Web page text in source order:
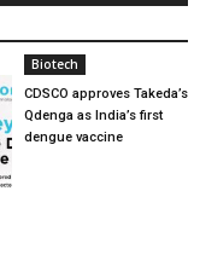
Biotech
CDSCO approves Takeda’s
Qdenga as India’s first
dengue vaccine